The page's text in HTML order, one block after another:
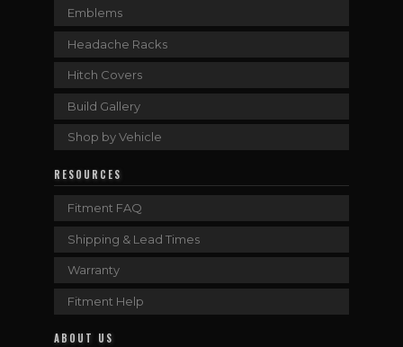
Emblems
Headache Racks
Hitch Covers
Build Gallery
Shop by Vehicle
RESOURCES
Fitment FAQ
Shipping & Lead Times
Warranty
Fitment Help
ABOUT US